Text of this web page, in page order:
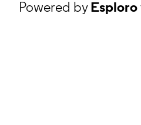
Powered byEsploro